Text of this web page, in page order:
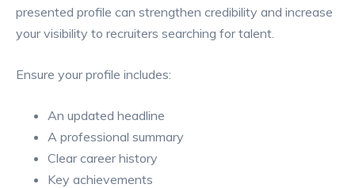
presented profile can strengthen credibility and increase
your visibility to recruiters searching for talent.
Ensure your profile includes:
An updated headline
A professional summary
Clear career history
Key achievements